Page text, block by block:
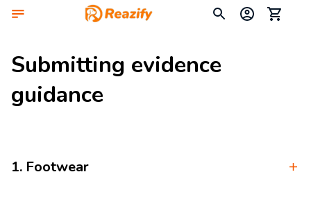
Submitting evidence
guidance
1. Footwear